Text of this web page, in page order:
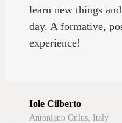
learn new things
day. A formative,
experience!
Iole Cilberto
Antoniano Onlus, Italy